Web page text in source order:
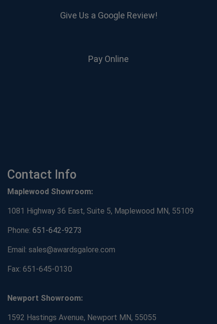
Give Us a Google Review!
Pay Online
Contact Info
Maplewood Showroom:
1081 Highway 36 East, Suite 5, Maplewood MN, 55109
Phone: 651-642-9273
Email: sales@awardsgalore.com
Fax: 651-645-0130
Newport Showroom:
1592 Hastings Avenue, Newport MN, 55055